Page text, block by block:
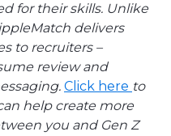
for their skills. Unlike
delivers
to recruiters –
review and
Click here to
help create more
you and Gen Z